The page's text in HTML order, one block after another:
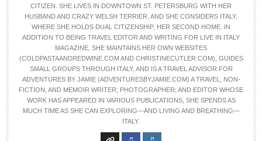
CITIZEN. SHE LIVES IN DOWNTOWN ST. PETERSBURG WITH HER
HUSBAND AND CRAZY WELSH TERRIER, AND SHE CONSIDERS ITALY,
WHERE SHE HOLDS DUAL CITIZENSHIP, HER SECOND HOME. IN
ADDITION TO BEING TRAVEL EDITOR AND WRITING FOR LIVE IN ITALY
MAGAZINE, SHE MAINTAINS HER OWN WEBSITES
(COLDPASTAANDREDWINE.COM AND CHRISTINECUTLER.COM), GUIDES
SMALL GROUPS THROUGH ITALY, AND IS A TRAVEL ADVISOR FOR
ADVENTURES BY JAMIE (ADVENTURESBYJAMIE.COM) A TRAVEL, NON-
FICTION, AND MEMOIR WRITER; PHOTOGRAPHER; AND EDITOR WHOSE
WORK HAS APPEARED IN VARIOUS PUBLICATIONS, SHE SPENDS AS
MUCH TIME AS SHE CAN EXPLORING—AND LIVING AND BREATHING—
ITALY.